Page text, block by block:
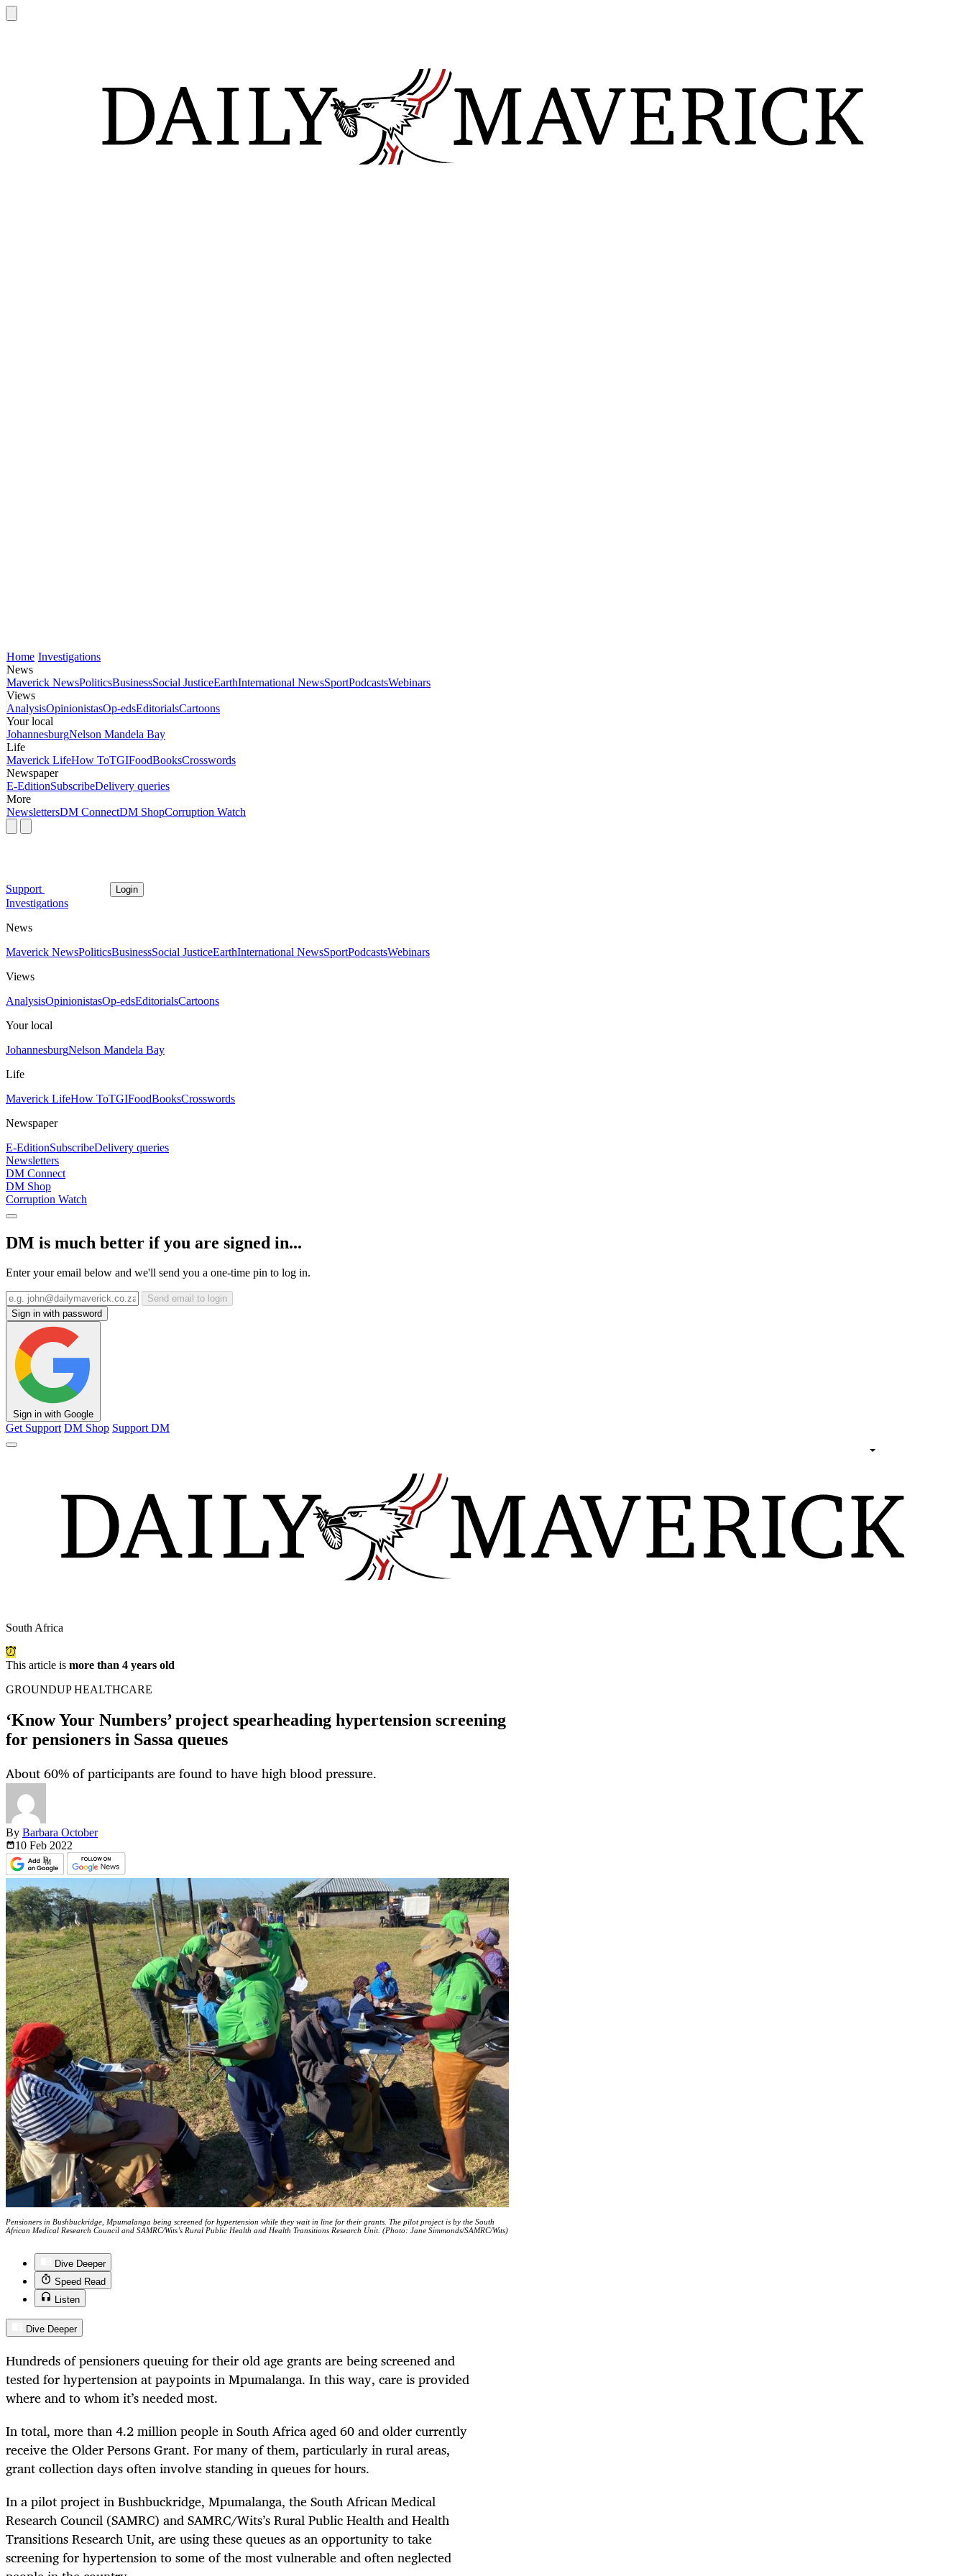
Home Investigations
News
Maverick NewsPoliticsBusinessSocial JusticeEarthInternational NewsSportPodcastsWebinars
Views
AnalysisOpinionistasOp-edsEditorialsCartoons
Your local
JohannesburgNelson Mandela Bay
Life
Maverick LifeHow ToTGIFoodBooksCrosswords
Newspaper
E-EditionSubscribeDelivery queries
More
NewslettersDM ConnectDM ShopCorruption Watch
Support Login
Investigations
News
Maverick NewsPoliticsBusinessSocial JusticeEarthInternational NewsSportPodcastsWebinars
Views
AnalysisOpinionistasOp-edsEditorialsCartoons
Your local
JohannesburgNelson Mandela Bay
Life
Maverick LifeHow ToTGIFoodBooksCrosswords
Newspaper
E-EditionSubscribeDelivery queries
Newsletters
DM Connect
DM Shop
Corruption Watch
DM is much better if you are signed in...
Enter your email below and we'll send you a one-time pin to log in.
Send email to login
Sign in with password
Sign in with Google
Get Support DM Shop Support DM
South Africa
This article is more than 4 years old
GROUNDUP HEALTHCARE
‘Know Your Numbers’ project spearheading hypertension screening
for pensioners in Sassa queues
About 60% of participants are found to have high blood pressure.
By Barbara October
10 Feb 2022
Pensioners in Bushbuckridge, Mpumalanga being screened for hypertension while they wait in line for their grants. The pilot project is by the South
African Medical Research Council and SAMRC/Wits’s Rural Public Health and Health Transitions Research Unit. (Photo: Jane Simmonds/SAMRC/Wits)
Dive Deeper
Speed Read
Listen
Dive Deeper
Hundreds of pensioners queuing for their old age grants are being screened and
tested for hypertension at paypoints in Mpumalanga. In this way, care is provided
where and to whom it’s needed most.
In total, more than 4.2 million people in South Africa aged 60 and older currently
receive the Older Persons Grant. For many of them, particularly in rural areas,
grant collection days often involve standing in queues for hours.
In a pilot project in Bushbuckridge, Mpumalanga, the South African Medical
Research Council (SAMRC) and SAMRC/Wits’s Rural Public Health and Health
Transitions Research Unit, are using these queues as an opportunity to take
screening for hypertension to some of the most vulnerable and often neglected